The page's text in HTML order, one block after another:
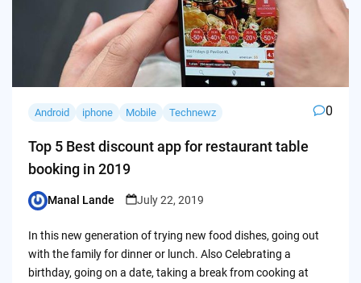
Android iphone Mobile Technewz 0
Top 5 Best discount app for restaurant table
booking in 2019
Posted
Manal Lande July 22, 2019
In this new generation of trying new food dishes, going out
with the family for dinner or lunch. Also Celebrating a
birthday, going on a date, taking a break from cooking at